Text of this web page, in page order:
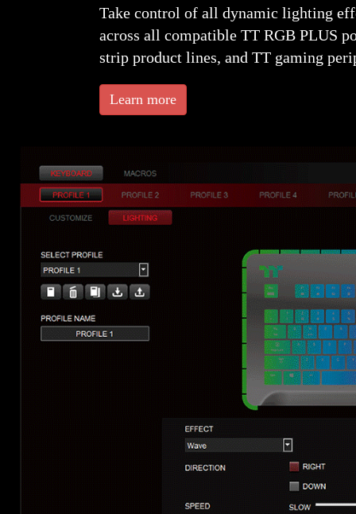
Take control of all dynamic lighting
across all compatible TT RGB PLUS
strip product lines, and TT gaming
Learn more